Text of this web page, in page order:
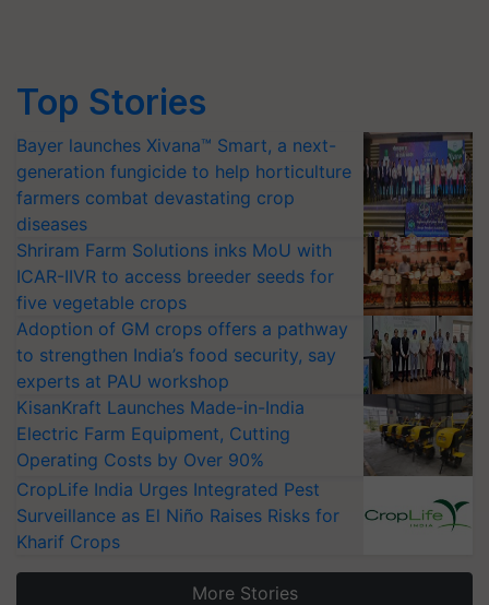
Top Stories
Bayer launches Xivana™ Smart, a next-
generation fungicide to help horticulture
farmers combat devastating crop
diseases
Shriram Farm Solutions inks MoU with
ICAR-IIVR to access breeder seeds for
five vegetable crops
Adoption of GM crops offers a pathway
to strengthen India’s food security, say
experts at PAU workshop
KisanKraft Launches Made-in-India
Electric Farm Equipment, Cutting
Operating Costs by Over 90%
CropLife India Urges Integrated Pest
Surveillance as El Niño Raises Risks for
Kharif Crops
More Stories